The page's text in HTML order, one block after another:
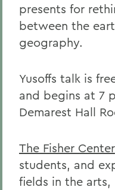
presents for
between the
geography.
Yusoffs talk is
and begins at 7
Demarest Hall
The Fisher Center
students, and
fields in the arts,